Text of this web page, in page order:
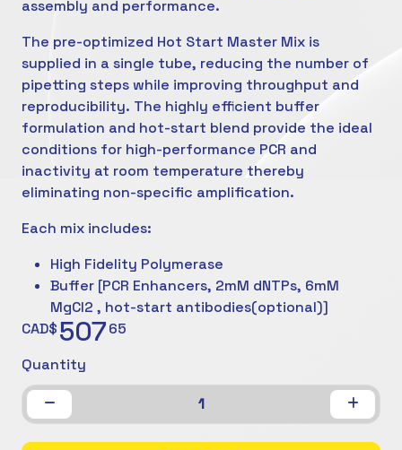
assembly and performance.
The pre-optimized Hot Start Master Mix is
supplied in a single tube, reducing the number of
pipetting steps while improving throughput and
reproducibility. The highly efficient buffer
formulation and hot-start blend provide the ideal
conditions for high-performance PCR and
inactivity at room temperature thereby
eliminating non-specific amplification.
Each mix includes:
High Fidelity Polymerase
Buffer [PCR Enhancers, 2mM dNTPs, 6mM
MgCl2 , hot-start antibodies(optional)]
CAD$50765
Quantity
1